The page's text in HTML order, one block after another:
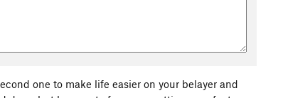
one to make life easier on your belayer and